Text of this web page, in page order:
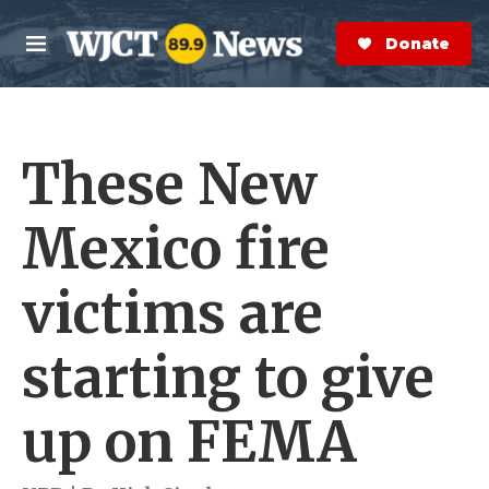
Skip to main content
M
e
n
S
e
a
r
Donate Now
These New
Mexico fire
victims are
starting to give
up on FEMA